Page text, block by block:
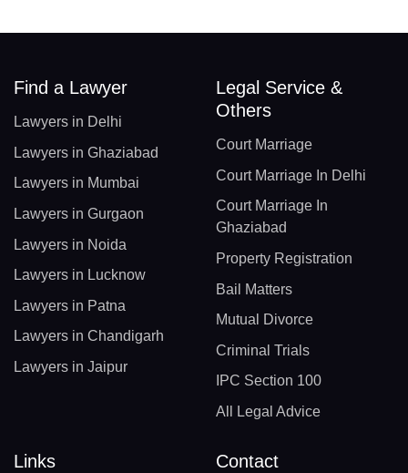
Find a Lawyer
Lawyers in Delhi
Lawyers in Ghaziabad
Lawyers in Mumbai
Lawyers in Gurgaon
Lawyers in Noida
Lawyers in Lucknow
Lawyers in Patna
Lawyers in Chandigarh
Lawyers in Jaipur
Legal Service &
Others
Court Marriage
Court Marriage In Delhi
Court Marriage In
Ghaziabad
Property Registration
Bail Matters
Mutual Divorce
Criminal Trials
IPC Section 100
All Legal Advice
Links Contact